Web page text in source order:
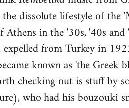
dissolute lifestyle of the
in the '30s, '40s
from Turkey in
known as 'the Greek
checking out is stuff by
who had his bouzouki